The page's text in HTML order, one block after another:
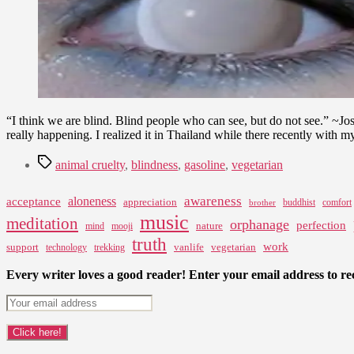
“I think we are blind. Blind people who can see, but do not see.”
really happening. I realized it in Thailand while there recently with
Tagsanimal cruelty, blindness, gasoline, vegetarian
acceptance aloneness appreciation awareness brother buddhist comfort
meditation mind mooji music nature orphanage perfection
support
technology trekking truth vanlife vegetarian work
Every writer loves a good reader! Enter your email address to